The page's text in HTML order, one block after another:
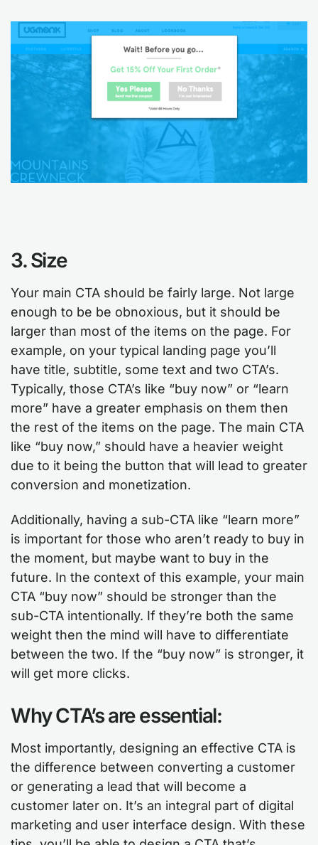
3. Size
Your main CTA should be fairly large. Not large
enough to be be obnoxious, but it should be
larger than most of the items on the page. For
example, on your typical landing page you’ll
have title, subtitle, some text and two CTA’s.
Typically, those CTA’s like “buy now” or “learn
more” have a greater emphasis on them then
the rest of the items on the page. The main CTA
like “buy now,” should have a heavier weight
due to it being the button that will lead to greater
conversion and monetization.
Additionally, having a sub-CTA like “learn more”
is important for those who aren’t ready to buy in
the moment, but maybe want to buy in the
future. In the context of this example, your main
CTA “buy now” should be stronger than the
sub-CTA intentionally. If they’re both the same
weight then the mind will have to differentiate
between the two. If the “buy now” is stronger, it
will get more clicks.
Why CTA’s are essential:
Most importantly, designing an effective CTA is
the difference between converting a customer
or generating a lead that will become a
customer later on. It’s an integral part of digital
marketing and user interface design. With these